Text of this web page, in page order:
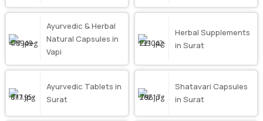
Ayurvedic & Herbal
Natural Capsules in
Vapi
Herbal Supplements
in Surat
Ayurvedic Tablets in
Surat
Shatavari Capsules
in Surat